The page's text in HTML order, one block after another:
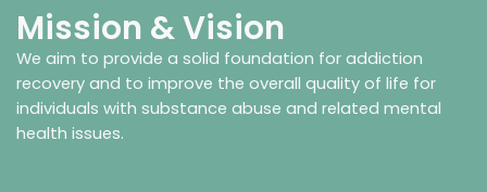
Mission & Vision
We aim to provide a solid foundation for addiction
recovery and to improve the overall quality of life for
individuals with substance abuse and related mental
health issues.